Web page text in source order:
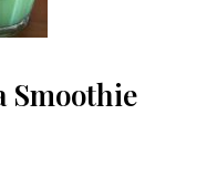
Smoothie